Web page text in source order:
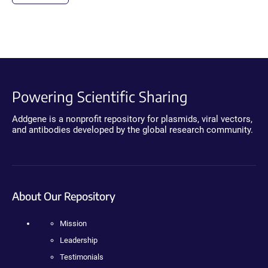
Powering Scientific Sharing
Addgene is a nonprofit repository for plasmids, viral vectors,
and antibodies developed by the global research community.
About Our Repository
Mission
Leadership
Testimonials